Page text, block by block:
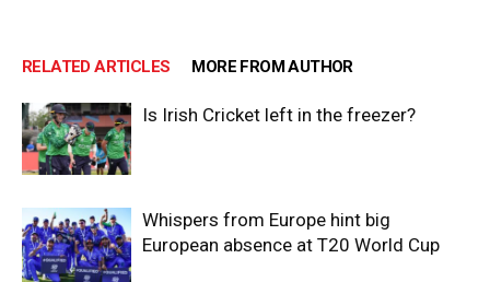
RELATED ARTICLES MORE FROM AUTHOR
Is Irish Cricket left in the freezer?
Whispers from Europe hint big
European absence at T20 World Cup